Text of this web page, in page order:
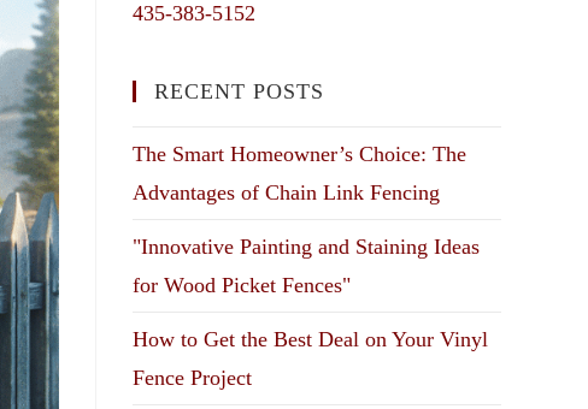
435-383-5152
RECENT POSTS
The Smart Homeowner’s Choice: The
Advantages of Chain Link Fencing
"Innovative Painting and Staining Ideas
for Wood Picket Fences"
How to Get the Best Deal on Your Vinyl
Fence Project